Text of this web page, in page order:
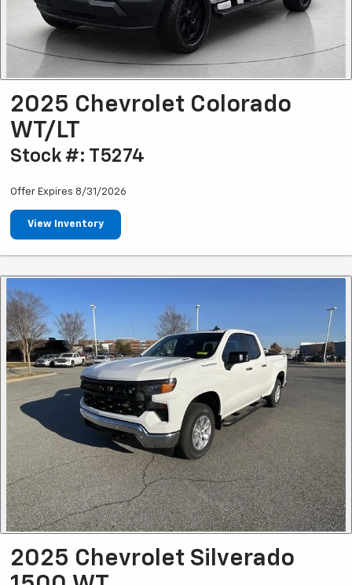
2025 Chevrolet Colorado
WT/LT
Stock #: T5274
Offer Expires 8/31/2026
View Inventory
2025 Chevrolet Silverado